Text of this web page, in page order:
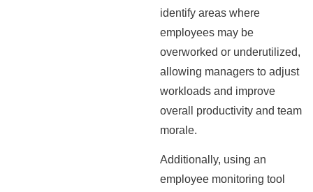
identify areas where
employees may be
overworked or underutilized,
allowing managers to adjust
workloads and improve
overall productivity and team
morale.
Additionally, using an
employee monitoring tool